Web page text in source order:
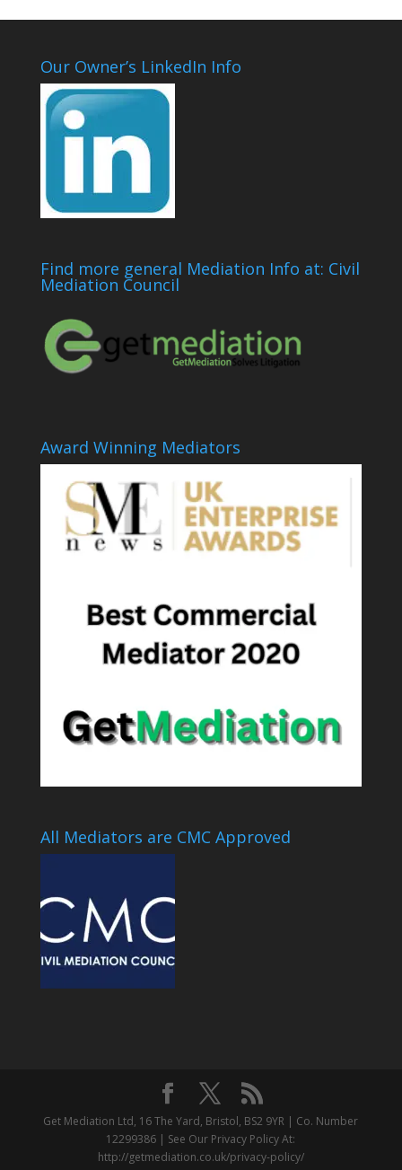
Our Owner’s LinkedIn Info
Find more general Mediation Info at: Civil
Mediation Council
Award Winning Mediators
All Mediators are CMC Approved
Get Mediation Ltd, 16 The Yard, Bristol, BS2 9YR | Co. Number
12299386 | See Our Privacy Policy At:
http://getmediation.co.uk/privacy-policy/